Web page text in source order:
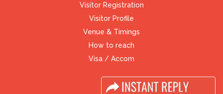
Visitor Registration
Visitor Profile
Venue & Timings
How to reach
Visa / Accom